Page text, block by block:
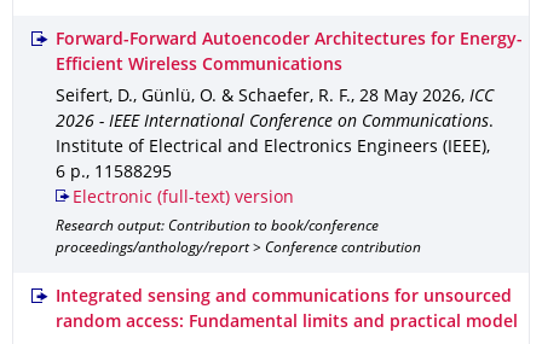
Forward-Forward Autoencoder Architectures for Energy-
Efficient Wireless Communications
Seifert, D., Günlü, O. & Schaefer, R. F., 28 May 2026, ICC
2026 - IEEE International Conference on Communications.
Institute of Electrical and Electronics Engineers (IEEE),
6 p., 11588295
Electronic (full-text) version
Research output: Contribution to book/conference
proceedings/anthology/report > Conference contribution
Integrated sensing and communications for unsourced
random access: Fundamental limits and practical model